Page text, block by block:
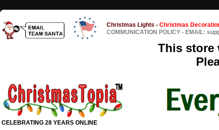
Christmas Lights - Christmas
COMMUNICATION POLICY - EMAIL:
This store
CELEBRATING 28 YEARS ONLINE